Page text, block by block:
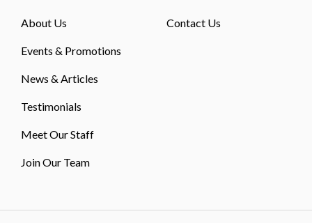
About Us
Events & Promotions
News & Articles
Testimonials
Meet Our Staff
Join Our Team
Contact Us